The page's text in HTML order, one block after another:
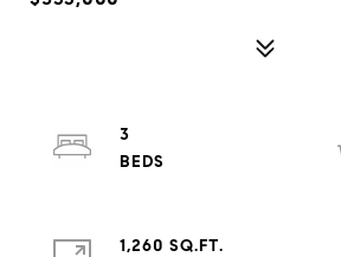
3
1,260 SQ.FT.